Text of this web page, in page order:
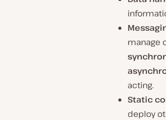
manage
acting.
Static
deploy